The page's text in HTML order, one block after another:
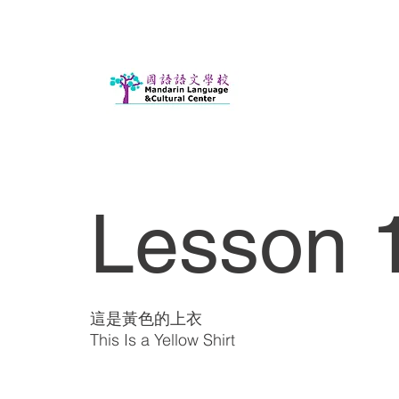
Lesson
這是黃色的上衣
This Is a Yellow Shirt